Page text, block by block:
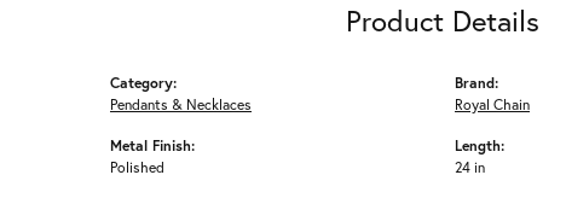
Product Details
Category:
Pendants & Necklaces
Metal Finish:
Polished
Brand:
Royal Chain
Length:
24 in